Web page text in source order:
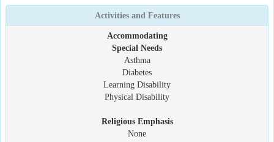
Activities and Features
Accommodating
Special Needs
Asthma
Diabetes
Learning Disability
Physical Disability
Religious Emphasis
None